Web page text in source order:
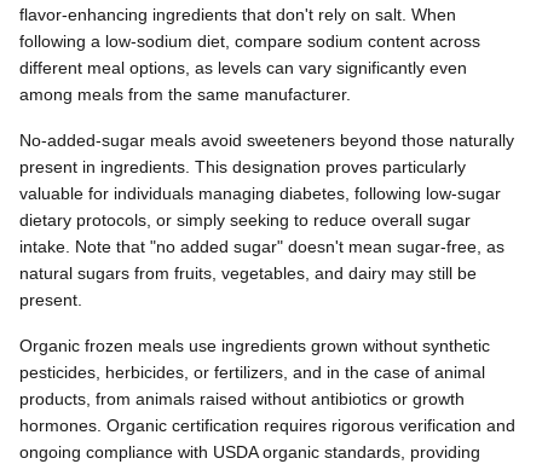
flavor-enhancing ingredients that don't rely on salt. When
following a low-sodium diet, compare sodium content across
different meal options, as levels can vary significantly even
among meals from the same manufacturer.
No-added-sugar meals avoid sweeteners beyond those naturally
present in ingredients. This designation proves particularly
valuable for individuals managing diabetes, following low-sugar
dietary protocols, or simply seeking to reduce overall sugar
intake. Note that "no added sugar" doesn't mean sugar-free, as
natural sugars from fruits, vegetables, and dairy may still be
present.
Organic frozen meals use ingredients grown without synthetic
pesticides, herbicides, or fertilizers, and in the case of animal
products, from animals raised without antibiotics or growth
hormones. Organic certification requires rigorous verification and
ongoing compliance with USDA organic standards, providing